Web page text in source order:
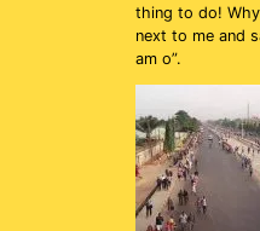
thing to do!
next to me and
am o”.